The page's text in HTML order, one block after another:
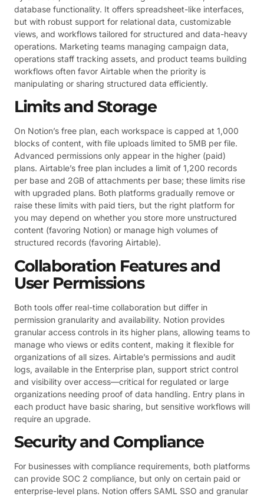
database functionality. It offers spreadsheet-like interfaces,
but with robust support for relational data, customizable
views, and workflows tailored for structured and data-heavy
operations. Marketing teams managing campaign data,
operations staff tracking assets, and product teams building
workflows often favor Airtable when the priority is
manipulating or sharing structured data efficiently.
Limits and Storage
On Notion’s free plan, each workspace is capped at 1,000
blocks of content, with file uploads limited to 5MB per file.
Advanced permissions only appear in the higher (paid)
plans. Airtable’s free plan includes a limit of 1,200 records
per base and 2GB of attachments per base; these limits rise
with upgraded plans. Both platforms gradually remove or
raise these limits with paid tiers, but the right platform for
you may depend on whether you store more unstructured
content (favoring Notion) or manage high volumes of
structured records (favoring Airtable).
Collaboration Features and
User Permissions
Both tools offer real-time collaboration but differ in
permission granularity and availability. Notion provides
granular access controls in its higher plans, allowing teams to
manage who views or edits content, making it flexible for
organizations of all sizes. Airtable’s permissions and audit
logs, available in the Enterprise plan, support strict control
and visibility over access—critical for regulated or large
organizations needing proof of data handling. Entry plans in
each product have basic sharing, but sensitive workflows will
require an upgrade.
Security and Compliance
For businesses with compliance requirements, both platforms
can provide SOC 2 compliance, but only on certain paid or
enterprise-level plans. Notion offers SAML SSO and granular